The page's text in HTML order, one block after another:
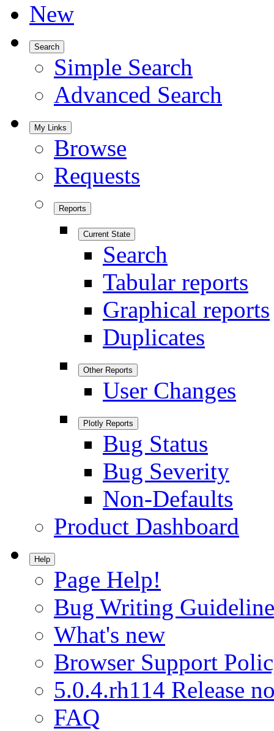
New
Search
Simple Search
Advanced Search
My Links
Browse
Requests
Reports
Current State
Search
Tabular reports
Graphical reports
Duplicates
Other Reports
User Changes
Plotly Reports
Bug Status
Bug Severity
Non-Defaults
Product Dashboard
Help
Page Help!
Bug Writing
What's new
Browser Support
5.0.4.rh114 Release
FAQ